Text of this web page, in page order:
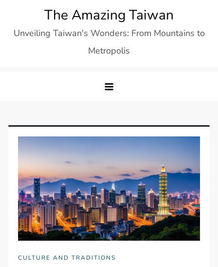
content
The Amazing Taiwan
Unveiling Taiwan's Wonders: From Mountains to
Metropolis
CULTURE AND TRADITIONS